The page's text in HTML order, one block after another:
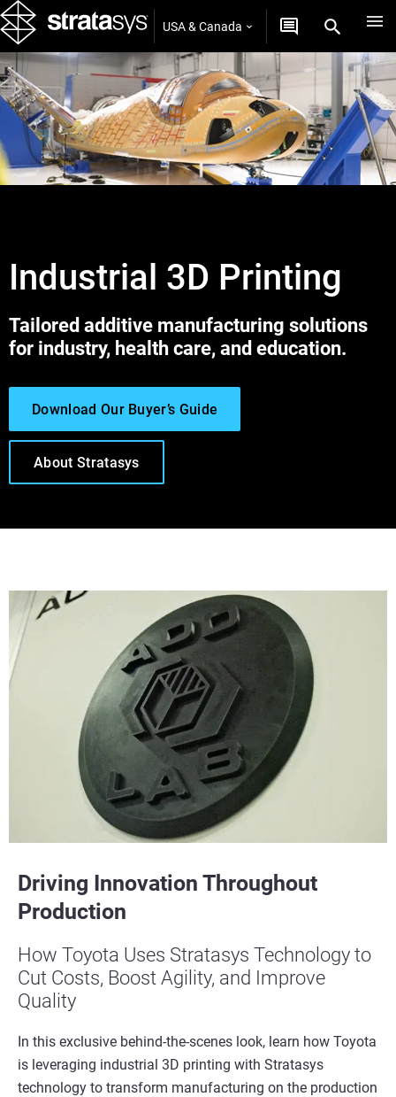
USA & Canada
Industrial 3D Printing
Tailored additive manufacturing solutions
for industry, health care, and education.
Download Our Buyer’s Guide
About Stratasys
Driving Innovation Throughout
Production
How Toyota Uses Stratasys Technology to
Cut Costs, Boost Agility, and Improve
Quality
In this exclusive behind-the-scenes look, learn how Toyota
is leveraging industrial 3D printing with Stratasys
technology to transform manufacturing on the production